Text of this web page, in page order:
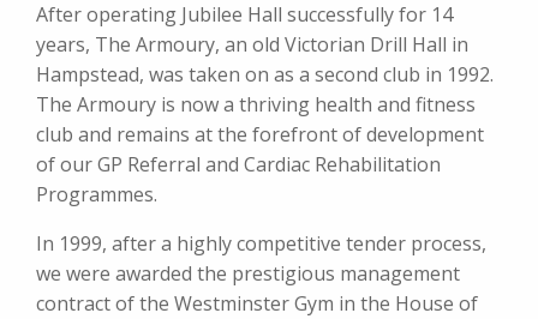
After operating Jubilee Hall successfully for 14
years, The Armoury, an old Victorian Drill Hall in
Hampstead, was taken on as a second club in 1992.
The Armoury is now a thriving health and fitness
club and remains at the forefront of development
of our GP Referral and Cardiac Rehabilitation
Programmes.
In 1999, after a highly competitive tender process,
we were awarded the prestigious management
contract of the Westminster Gym in the House of